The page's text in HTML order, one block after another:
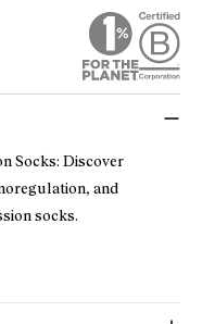
Socks: Discover
and
socks.